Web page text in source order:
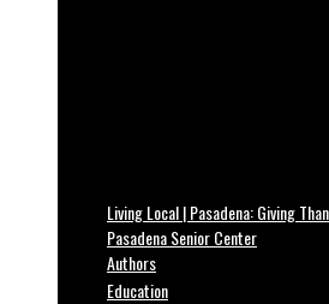
Living Local | Pasadena: Giving
Pasadena Senior Center
Authors
Education